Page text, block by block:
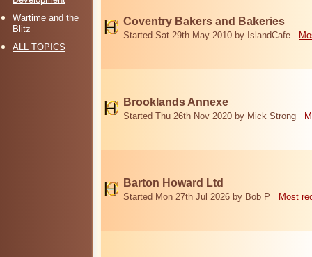
Wartime and the
Blitz
ALL TOPICS
Coventry Bakers and Bakeries
Started Sat 29th May 2010 by IslandCafe
Brooklands Annexe
Started Thu 26th Nov 2020 by Mick Strong
Barton Howard Ltd
Started Mon 27th Jul 2026 by Bob P Most